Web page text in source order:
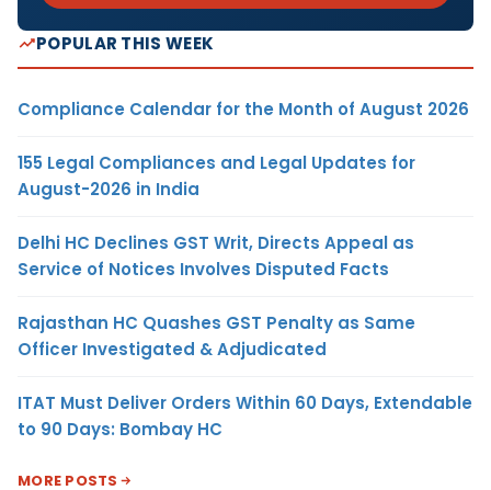
POPULAR THIS WEEK
Compliance Calendar for the Month of August 2026
155 Legal Compliances and Legal Updates for
August-2026 in India
Delhi HC Declines GST Writ, Directs Appeal as
Service of Notices Involves Disputed Facts
Rajasthan HC Quashes GST Penalty as Same
Officer Investigated & Adjudicated
ITAT Must Deliver Orders Within 60 Days, Extendable
to 90 Days: Bombay HC
MORE POSTS